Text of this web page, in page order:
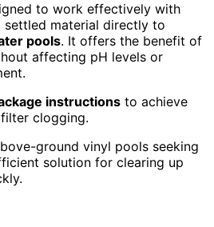
to work effectively with
settled material directly to
pools. It offers the benefit of
affecting pH levels or
instructions to achieve
clogging.
ground vinyl pools seeking
solution for clearing up